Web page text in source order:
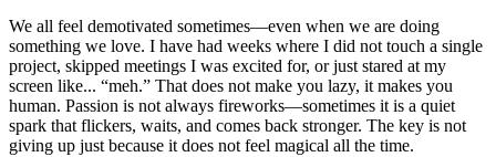
We all feel demotivated sometimes—even when we are doing
something we love. I have had weeks where I did not touch a single
project, skipped meetings I was excited for, or just stared at my
screen like... “meh.” That does not make you lazy, it makes you
human. Passion is not always fireworks—sometimes it is a quiet
spark that flickers, waits, and comes back stronger. The key is not
giving up just because it does not feel magical all the time.